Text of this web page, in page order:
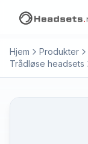
Hjem Produkter
Trådløse headsets